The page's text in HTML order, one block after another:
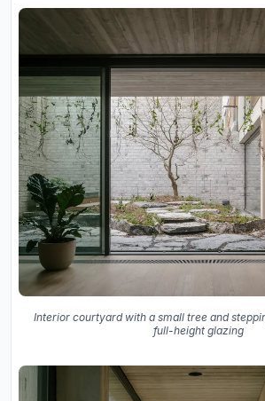
Interior courtyard with a small tree and
full-height glazing